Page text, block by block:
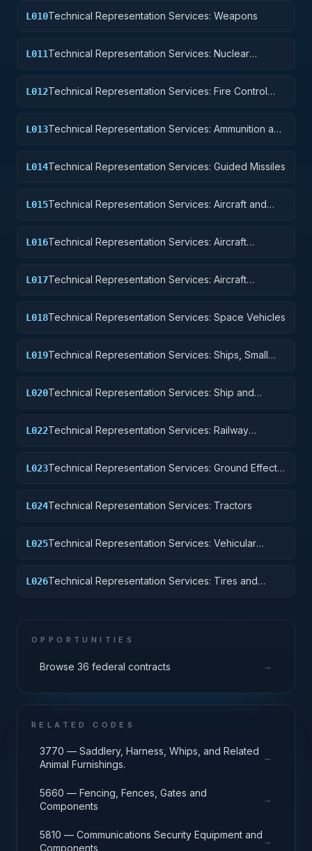
L010Technical Representation Services: Weapons
L011Technical Representation Services: Nuclear
L012Technical Representation Services: Fire Control
L013Technical Representation Services: Ammunition and
L014Technical Representation Services: Guided Missiles
L015Technical Representation Services: Aircraft and
L016Technical Representation Services: Aircraft
L017Technical Representation Services: Aircraft
L018Technical Representation Services: Space Vehicles
L019Technical Representation Services: Ships, Small
L020Technical Representation Services: Ship and
L022Technical Representation Services: Railway
L023Technical Representation Services: Ground Effect
L024Technical Representation Services: Tractors
L025Technical Representation Services: Vehicular
L026Technical Representation Services: Tires and
OPPORTUNITIES
Browse 36 federal contracts →
RELATED CODES
3770 — Saddlery, Harness, Whips, and Related
Animal Furnishings.
→
5660 — Fencing, Fences, Gates and
Components
→
5810 — Communications Security Equipment and
Components
→